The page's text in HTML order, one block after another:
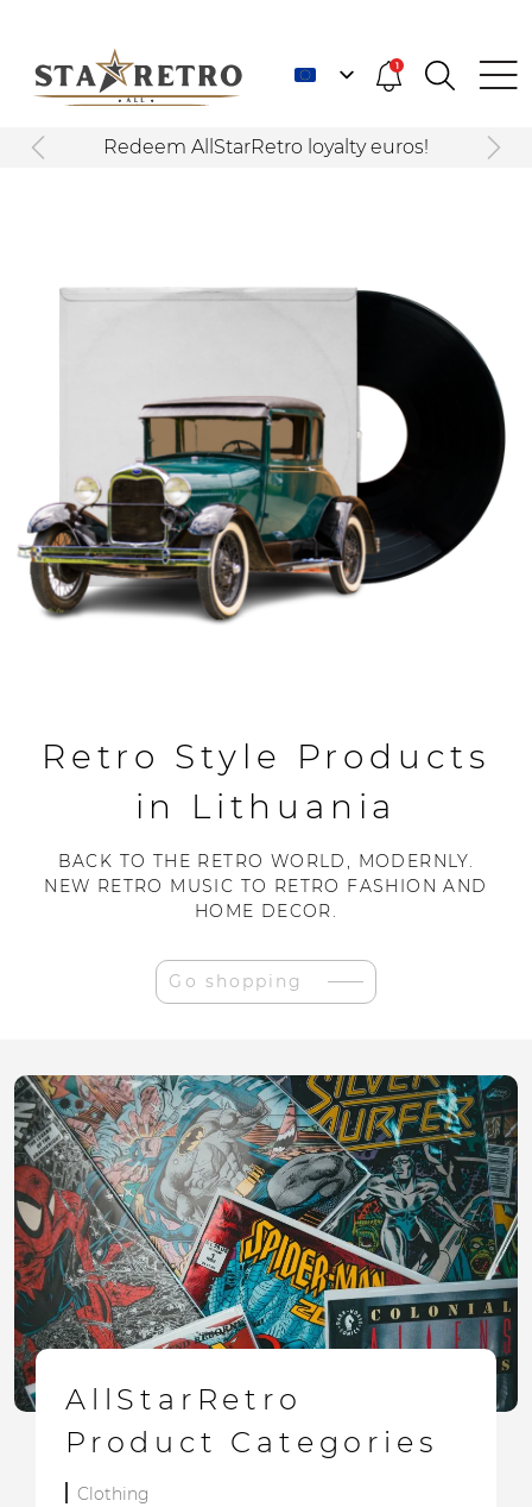
1
Redeem AllStarRetro loyalty euros!
Retro Style Products
in Lithuania
BACK TO THE RETRO WORLD, MODERNLY.
NEW RETRO MUSIC TO RETRO FASHION AND
HOME DECOR.
Go shopping
AllStarRetro
Product Categories
Clothing